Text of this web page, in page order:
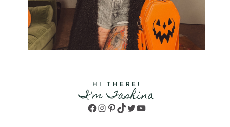
HI THERE!
I'm Tashina
Facebook
Instagram
Pinterest
TikTok
TwitterYouTube